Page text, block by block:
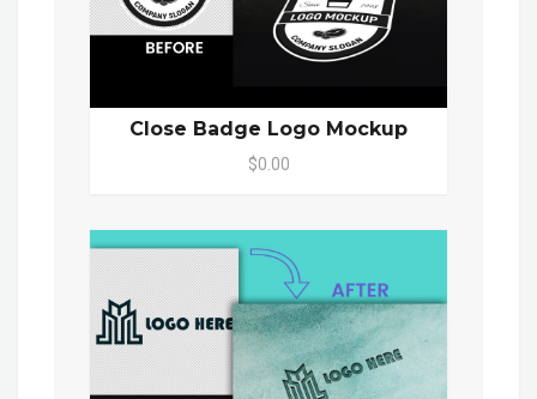
Close Badge Logo Mockup
$0.00